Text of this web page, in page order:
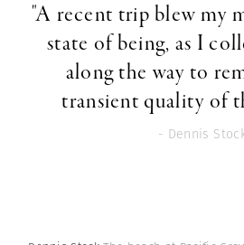
"A recent trip blew my
state of being, as I
along the way to
transient quality of
- Dennis